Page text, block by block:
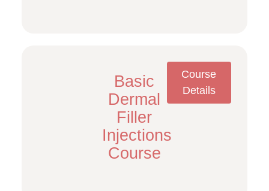
Basic
Dermal
Filler
Injections
Course
Course
Details